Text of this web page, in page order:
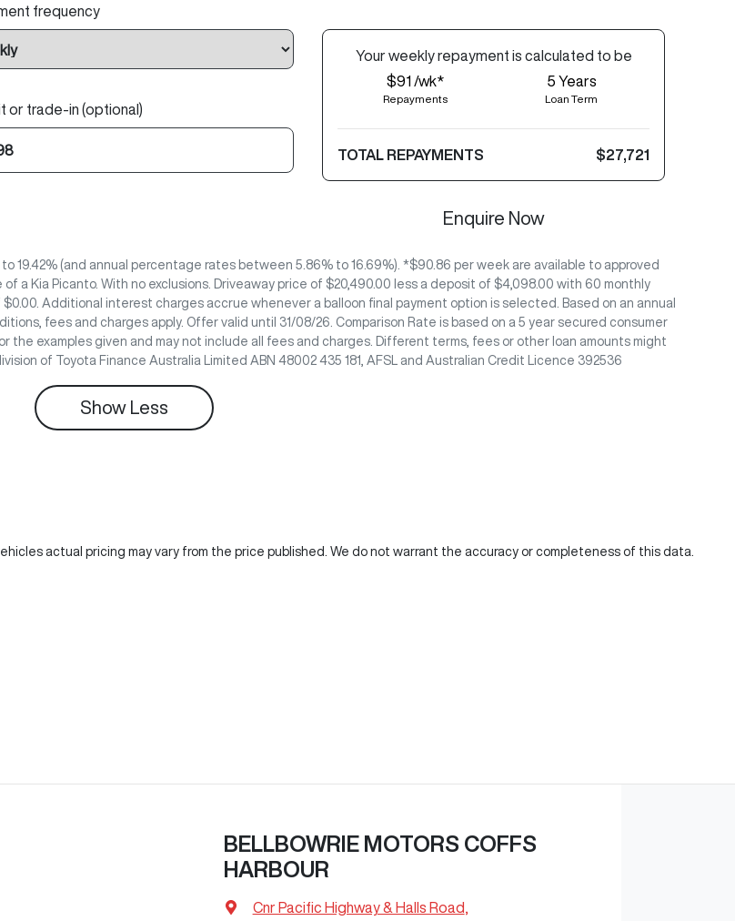
frequency
or trade-in (optional)
Yourweekly repayment is calculated to be
$91 /wk*
Repayments
5 Years
Loan Term
TOTAL REPAYMENTS $27,721
Enquire Now
19.42% (and annual percentage rates between 5.86% to 16.69%). *$90.86 per week are available to approved
a Kia Picanto. With no exclusions. Driveaway price of $20,490.00 less a deposit of $4,098.00 with 60 monthly
Additional interest charges accrue whenever a balloon final payment option is selected. Based on an annual
fees and charges apply. Offer valid until 31/08/26. Comparison Rate is based on a 5 year secured consumer
the examples given and may not include all fees and charges. Different terms, fees or other loan amounts might
of Toyota Finance Australia Limited ABN 48002 435 181, AFSL and Australian Credit Licence 392536
Show Less
actual pricing may vary from the price published. We do not warrant the accuracy or completeness of this data.
BELLBOWRIE MOTORS COFFS
HARBOUR
Cnr Pacific Highway & Halls Road